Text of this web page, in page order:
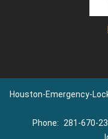
Houston-Emergency-
Phone:
281-670-